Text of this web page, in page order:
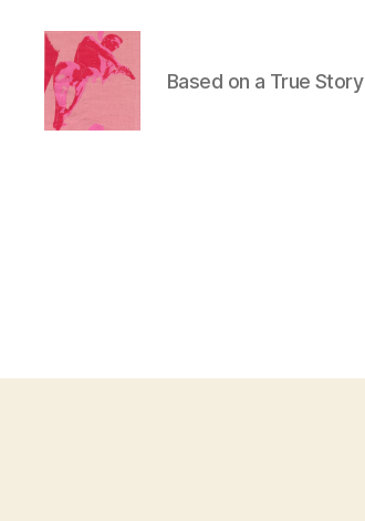
Based on a True Story